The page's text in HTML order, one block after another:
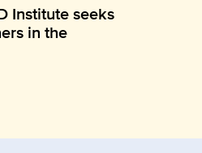
Institute seeks
in the